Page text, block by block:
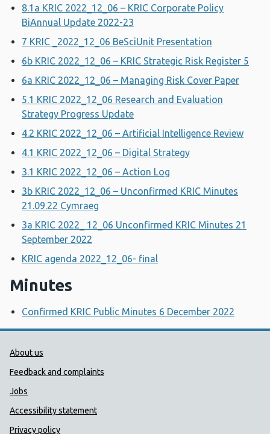
8.1a KRIC 2022_12_06 – KRIC Corporate Policy
BiAnnual Update 2022-23
7 KRIC _2022_12_06 BeSciUnit Presentation
6b KRIC 2022_12_06 – KRIC Strategic Risk Register 5
6a KRIC 2022_12_06 – Managing Risk Cover Paper
5.1 KRIC 2022_12_06 Research and Evaluation
Strategy Progress Update
4.2 KRIC 2022_12_06 – Artificial Intelligence Review
4.1 KRIC 2022_12_06 – Digital Strategy
3.1 KRIC 2022_12_06 – Action Log
3b KRIC 2022_12_06 – Unconfirmed KRIC Minutes
21.09.22 Cymraeg
3a KRIC 2022_ 12_06 Unconfirmed KRIC Minutes 21
September 2022
KRIC agenda 2022_12_06- final
Minutes
Confirmed KRIC Public Minutes 6 December 2022
Public Health Wales Support links
About us
Feedback and complaints
Jobs
Accessibility statement
Privacy policy